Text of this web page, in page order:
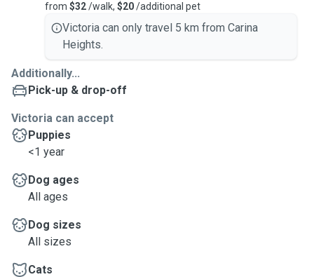
from $32/walk, $20/additional pet
Victoria can only travel 5 km from Carina
Heights.
Additionally...
Pick-up & drop-off
Victoria can accept
Puppies
<1 year
Dog ages
All ages
Dog sizes
All sizes
Cats